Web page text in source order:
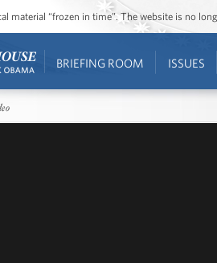
material “frozen in time”. The website is no
BRIEFING ROOM ISSUES